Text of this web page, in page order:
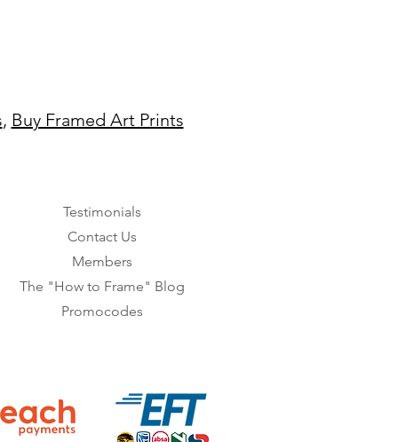
, Buy Framed Art Prints
Testimonials
Contact Us
Members
The "How to Frame" Blog
Promocodes